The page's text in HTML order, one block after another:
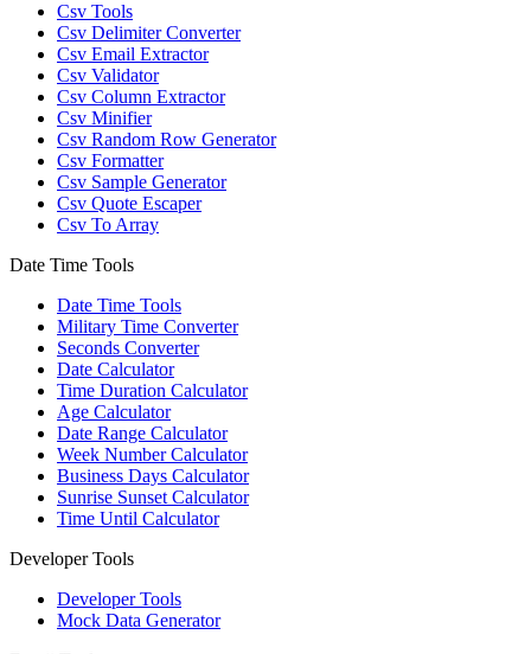
Csv Tools
Csv Delimiter Converter
Csv Email Extractor
Csv Validator
Csv Column Extractor
Csv Minifier
Csv Random Row Generator
Csv Formatter
Csv Sample Generator
Csv Quote Escaper
Csv To Array
Date Time Tools
Date Time Tools
Military Time Converter
Seconds Converter
Date Calculator
Time Duration Calculator
Age Calculator
Date Range Calculator
Week Number Calculator
Business Days Calculator
Sunrise Sunset Calculator
Time Until Calculator
Developer Tools
Developer Tools
Mock Data Generator